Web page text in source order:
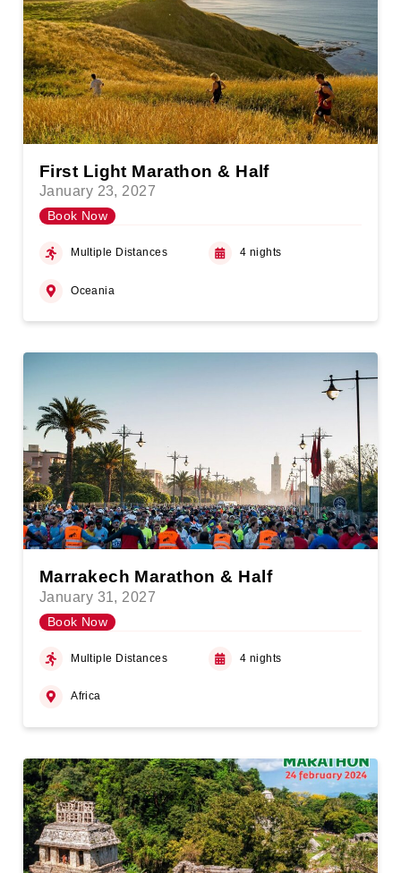
First Light Marathon & Half
January 23, 2027
Book Now
Multiple Distances 4 nights
Oceania
Marrakech Marathon & Half
January 31, 2027
Book Now
Multiple Distances 4 nights
Africa